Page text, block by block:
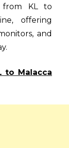
KL to
offering
and
to Malacca